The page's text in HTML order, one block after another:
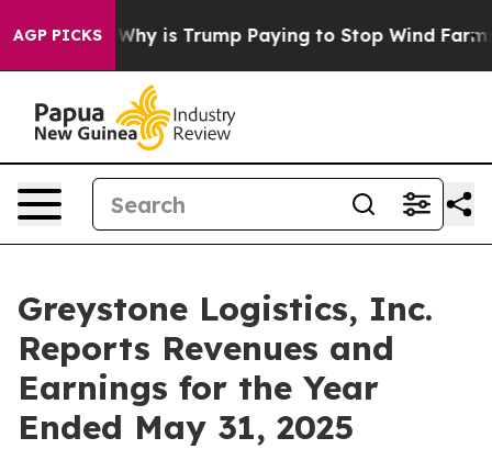
AGP PICKS
Cycle Why is Trump Paying to Stop Wind Farms?
Greystone Logistics, Inc.
Reports Revenues and
Earnings for the Year
Ended May 31, 2025